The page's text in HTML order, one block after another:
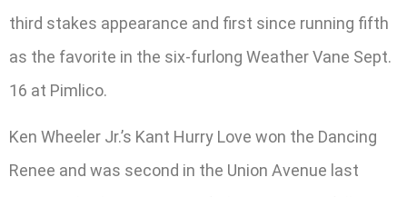
third stakes appearance and first since running fifth
as the favorite in the six-furlong Weather Vane Sept.
16 at Pimlico.
Ken Wheeler Jr.’s Kant Hurry Love won the Dancing
Renee and was second in the Union Avenue last